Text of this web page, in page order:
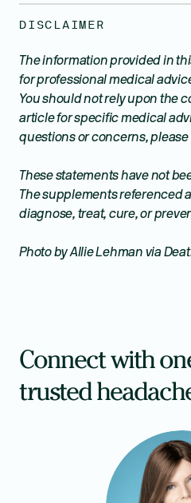
DISCLAIMER
The information provided in
for professional medical
You should not rely upon the
article for specific medical
questions or concerns, please
These statements have not
The supplements referenced
diagnose, treat, cure, or
Photo by Allie Lehman via
Connect with
trusted